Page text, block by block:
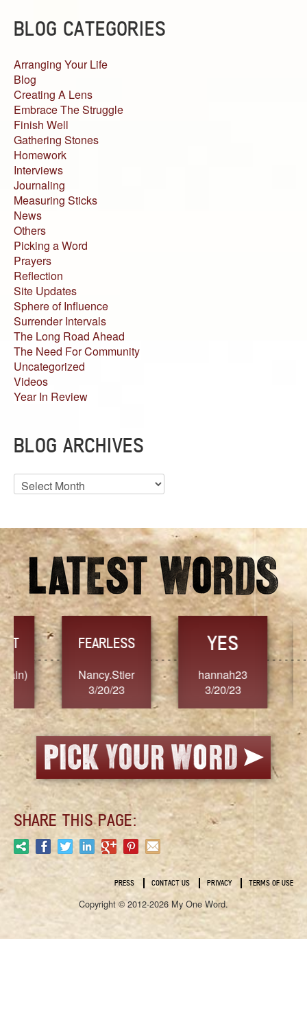
BLOG CATEGORIES
Arranging Your Life
Blog
Creating A Lens
Embrace The Struggle
Finish Well
Gathering Stones
Homework
Interviews
Journaling
Measuring Sticks
News
Others
Picking a Word
Prayers
Reflection
Site Updates
Sphere of Influence
Surrender Intervals
The Long Road Ahead
The Need For Community
Uncategorized
Videos
Year In Review
BLOG ARCHIVES
Blog
Archives
FEARLESS
Nancy.Stier
3/20/23
YES
hannah23
3/20/23
3/
SHARE THIS PAGE:
PRESS CONTACT US PRIVACY TERMS OF USE
Copyright © 2012-2026 My One Word.